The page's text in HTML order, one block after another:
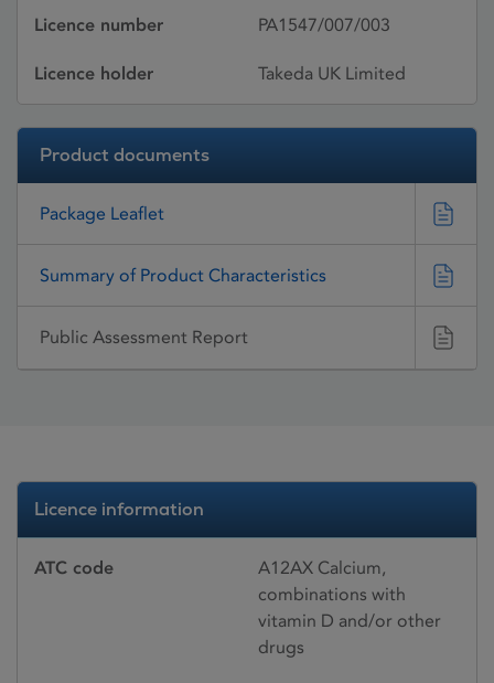
Licence number PA1547/007/003
Licence holder Takeda UK Limited
Product documents
Package Leaflet
Summary of Product Characteristics
Public Assessment Report
Licence information
ATC code
A12AX Calcium,
combinations with
vitamin D and/or other
drugs